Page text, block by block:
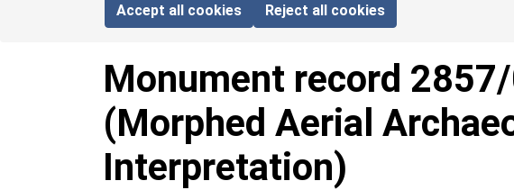
Accept all cookies Reject all cookies
Monument record
(Morphed Aerial
Interpretation)